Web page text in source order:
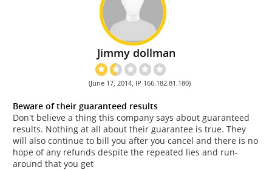
Jimmy dollman
(June 17, 2014, IP 166.182.81.180)
Beware of their guaranteed results
Don't believe a thing this company says about guaranteed
results. Nothing at all about their guarantee is true. They
will also continue to bill you after you cancel and there is no
hope of any refunds despite the repeated lies and run-
around that you get